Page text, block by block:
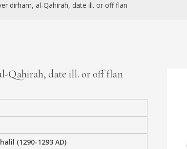
dirham, al-Qahirah, date ill. or off flan
Qahirah, date ill. or off flan
(1290-1293 AD)